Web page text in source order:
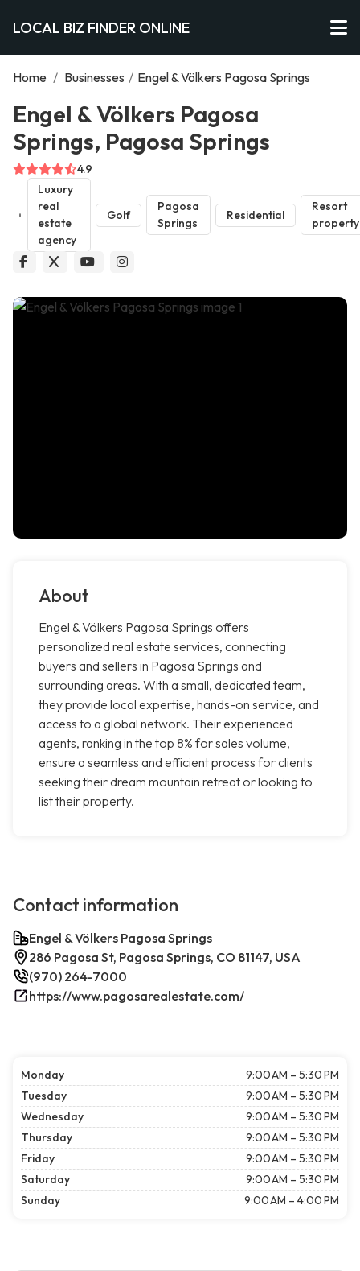
LOCAL BIZ FINDER ONLINE
Home / Businesses / Engel & Völkers Pagosa Springs
Engel & Völkers Pagosa
Springs, Pagosa Springs
4.9
Luxury
real
estate
agency
Golf
Pagosa
Springs
Residential
Resort
property
About
Engel & Völkers Pagosa Springs offers
personalized real estate services, connecting
buyers and sellers in Pagosa Springs and
surrounding areas. With a small, dedicated team,
they provide local expertise, hands-on service, and
access to a global network. Their experienced
agents, ranking in the top 8% for sales volume,
ensure a seamless and efficient process for clients
seeking their dream mountain retreat or looking to
list their property.
Contact information
Engel & Völkers Pagosa Springs
286 Pagosa St, Pagosa Springs, CO 81147, USA
(970) 264-7000
https://www.pagosarealestate.com/
Monday
9:00 AM – 5:30 PM
Tuesday
9:00 AM – 5:30 PM
Wednesday
9:00 AM – 5:30 PM
Thursday
9:00 AM – 5:30 PM
Friday
9:00 AM – 5:30 PM
Saturday
9:00 AM – 5:30 PM
Sunday
9:00 AM – 4:00 PM